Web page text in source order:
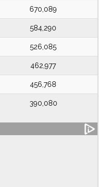
670,089
584,290
526,085
462,977
456,768
390,080